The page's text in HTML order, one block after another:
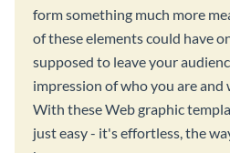
form something much more
of these elements could have
supposed to leave your
impression of who you are
With these Web graphic
just easy - it's effortless, the